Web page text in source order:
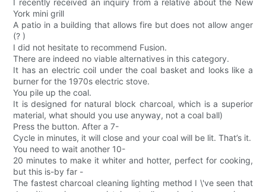
I recently received an inquiry from a relative about the New
York mini grill
A patio in a building that allows fire but does not allow anger
(? )
I did not hesitate to recommend Fusion.
There are indeed no viable alternatives in this category.
It has an electric coil under the coal basket and looks like a
burner for the 1970s electric stove.
You pile up the coal.
It is designed for natural block charcoal, which is a superior
material, what should you use anyway, not a coal ball)
Press the button. After a 7-
Cycle in minutes, it will close and your coal will be lit. That’s it.
You need to wait another 10-
20 minutes to make it whiter and hotter, perfect for cooking,
but this is-by far -
The fastest charcoal cleaning lighting method I \'ve seen that